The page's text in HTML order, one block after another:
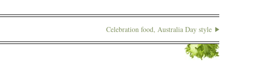
Celebration food, Australia Day style